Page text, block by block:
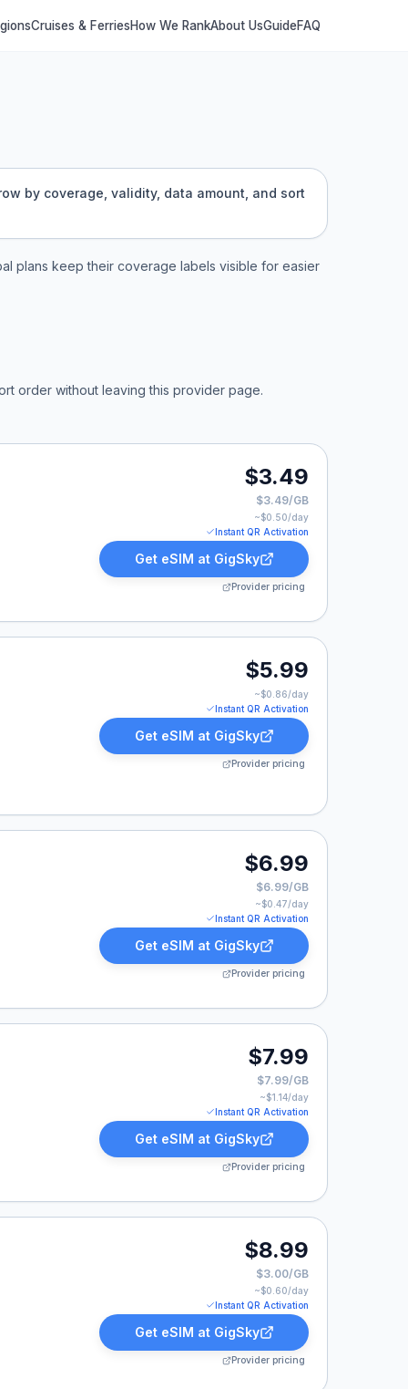
Cruises & FerriesHow We RankAbout UsGuideFAQ
by coverage, validity, data amount, and sort
plans keep their coverage labels visible for easier
order without leaving this provider page.
$3.49
$3.49/GB
~$0.50/day
Instant QR Activation
Get eSIM at GigSky
Provider pricing
$5.99
~$0.86/day
Instant QR Activation
Get eSIM at GigSky
Provider pricing
$6.99
$6.99/GB
~$0.47/day
Instant QR Activation
Get eSIM at GigSky
Provider pricing
$7.99
$7.99/GB
~$1.14/day
Instant QR Activation
Get eSIM at GigSky
Provider pricing
$8.99
$3.00/GB
~$0.60/day
Instant QR Activation
Get eSIM at GigSky
Provider pricing